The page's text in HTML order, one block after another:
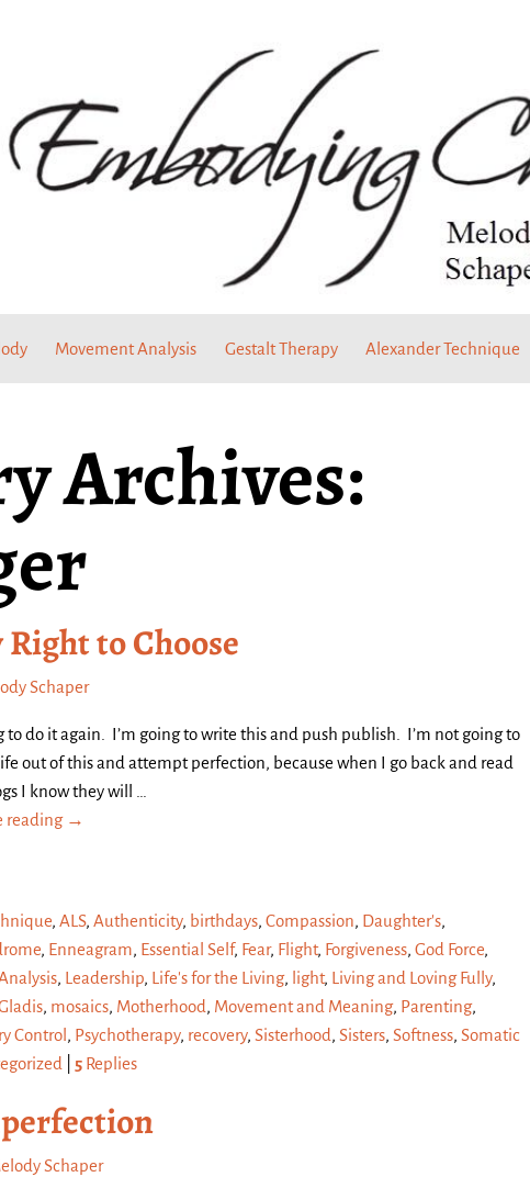
Movement Analysis Gestalt Therapy Alexander Technique
Archives:
to Choose
Schaper
to do it again. I’m going to write this and push publish. I’m not going to
out of this and attempt perfection, because when I go back and read
I know they will
reading →
, ALS, Authenticity, birthdays, Compassion, Daughter's,
, Enneagram, Essential Self, Fear, Flight, Forgiveness, God Force,
, Leadership, Life's for the Living, light, Living and Loving Fully,
, mosaics, Motherhood , Movement and Meaning, Parenting,
Control , Psychotherapy, recovery, Sisterhood , Sisters, Softness, Somatic
5 Replies
Schaper